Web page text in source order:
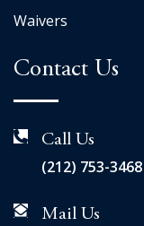
Waivers
Contact Us
Call Us
(212) 753-3468
Mail Us